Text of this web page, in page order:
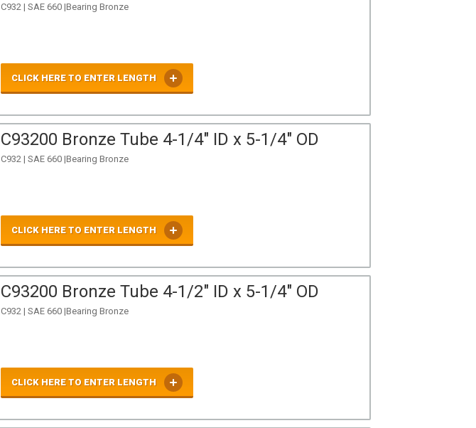
C932 | SAE 660 |Bearing Bronze
CLICK HERE TO ENTER LENGTH
C93200 Bronze Tube 4-1/4" ID x 5-1/4" OD
C932 | SAE 660 |Bearing Bronze
CLICK HERE TO ENTER LENGTH
C93200 Bronze Tube 4-1/2" ID x 5-1/4" OD
C932 | SAE 660 |Bearing Bronze
CLICK HERE TO ENTER LENGTH